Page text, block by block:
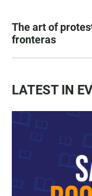
The art of
fronteras
LATEST IN